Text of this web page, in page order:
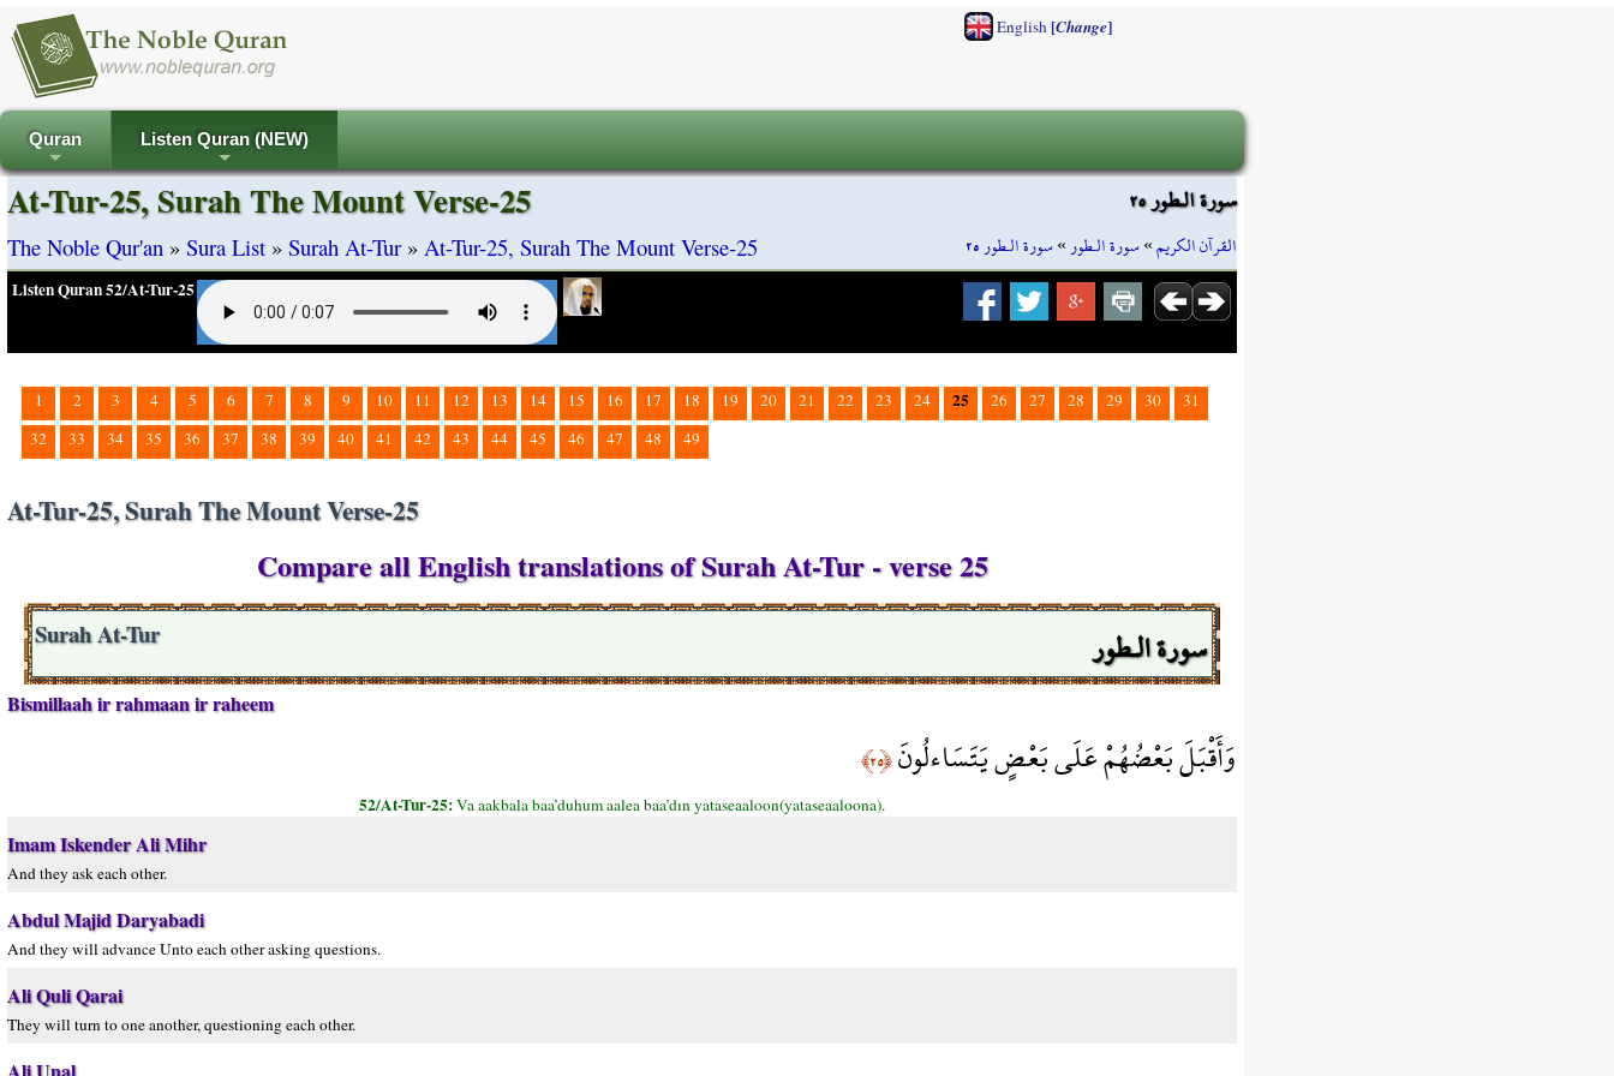
English[Change]
+
Quran
+
Listen Quran (NEW)
سورة الـطور ٢٥
القرآن الكريم»سورة الـطور»سورة الـطور ٢٥
At-Tur-25, Surah The Mount Verse-25
The Noble Qur'an » Sura List » Surah At-Tur » At-Tur-25, Surah The Mount Verse-25
Listen Quran 52/At-Tur-25
1 2 3 4 5 6 7 8 9 10 11 12 13 14 15 16 17 18 19 20 21 22 23 24 25 26 27 28 29 30
31
32
33 34 35 36 37 38 39 40 41 42 43 44 45 46 47 48 49
At-Tur-25, Surah The Mount Verse-25
Compare all English translations of Surah At-Tur - verse 25
سورة الـطور Surah At-Tur
Bismillaah ir rahmaan ir raheem
وَأَقْبَلَ بَعْضُهُمْ عَلَى بَعْضٍ يَتَسَاءلُونَ﴿٢٥﴾
52/At-Tur-25:Va aakbala baa’duhum aalea baa’dın yataseaaloon(yataseaaloona).
Imam Iskender Ali Mihr
And they ask each other.
Abdul Majid Daryabadi
And they will advance Unto each other asking questions.
Ali Quli Qarai
They will turn to one another, questioning each other.